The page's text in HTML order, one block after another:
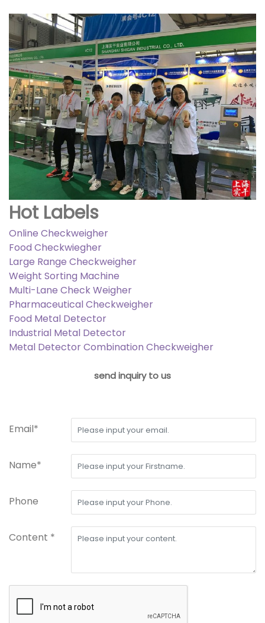
Hot Labels
Online Checkweigher
Food Checkwiegher
Large Range Checkweigher
Weight Sorting Machine
Multi-Lane Check Weigher
Pharmaceutical Checkweigher
Food Metal Detector
Industrial Metal Detector
Metal Detector Combination Checkweigher
send inquiry to us
Email*
Name*
Phone
Content *